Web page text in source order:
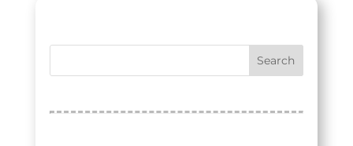
« Older Entries